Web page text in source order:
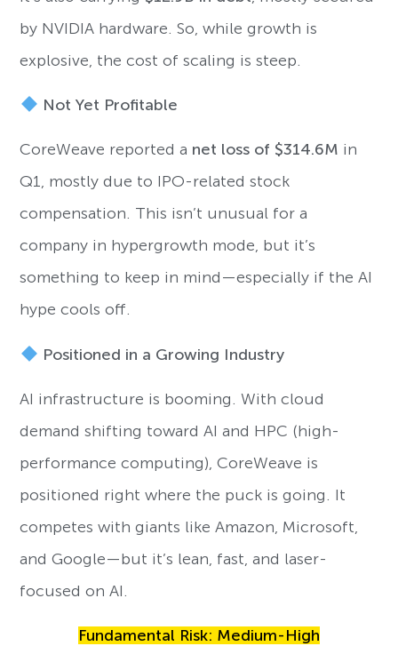
by NVIDIA hardware. So, while growth is
explosive, the cost of scaling is steep.
Not Yet Profitable
CoreWeave reported a net loss of $314.6M in
Q1, mostly due to IPO-related stock
compensation. This isn’t unusual for a
company in hypergrowth mode, but it’s
something to keep in mind—especially if the AI
hype cools off.
Positioned in a Growing Industry
AI infrastructure is booming. With cloud
demand shifting toward AI and HPC (high-
performance computing), CoreWeave is
positioned right where the puck is going. It
competes with giants like Amazon, Microsoft,
and Google—but it’s lean, fast, and laser-
focused on AI.
Fundamental Risk: Medium-High